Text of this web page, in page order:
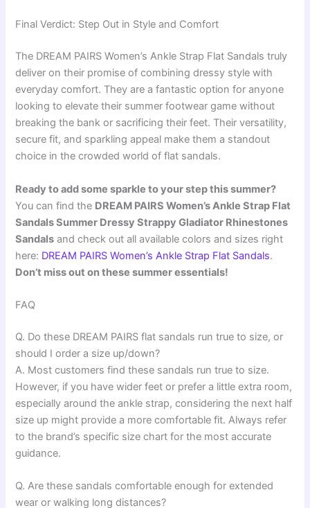
Final Verdict: Step Out in Style and Comfort
The DREAM PAIRS Women’s Ankle Strap Flat Sandals truly
deliver on their promise of combining dressy style with
everyday comfort. They are a fantastic option for anyone
looking to elevate their summer footwear game without
breaking the bank or sacrificing their feet. Their versatility,
secure fit, and sparkling appeal make them a standout
choice in the crowded world of flat sandals.
Ready to add some sparkle to your step this summer?
You can find the DREAM PAIRS Women’s Ankle Strap Flat
Sandals Summer Dressy Strappy Gladiator Rhinestones
Sandals and check out all available colors and sizes right
here: DREAM PAIRS Women’s Ankle Strap Flat Sandals.
Don’t miss out on these summer essentials!
FAQ
Q. Do these DREAM PAIRS flat sandals run true to size, or
should I order a size up/down?
A. Most customers find these sandals run true to size.
However, if you have wider feet or prefer a little extra room,
especially around the ankle strap, considering the next half
size up might provide a more comfortable fit. Always refer
to the brand’s specific size chart for the most accurate
guidance.
Q. Are these sandals comfortable enough for extended
wear or walking long distances?